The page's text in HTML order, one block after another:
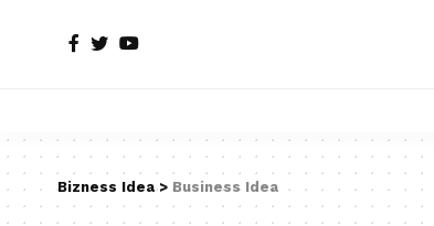
Bizness Idea> Business Idea